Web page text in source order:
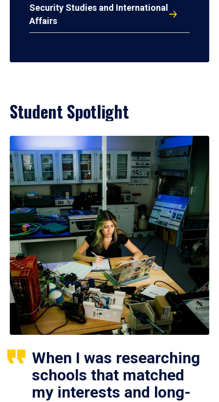
Security Studies and International
Affairs
Student Spotlight
When I was researching
schools that matched
my interests and long-